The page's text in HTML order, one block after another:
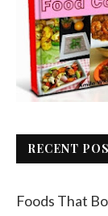
RECENT
Foods That